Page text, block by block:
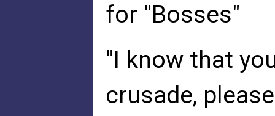
for "Bosses"
"I know that
crusade,